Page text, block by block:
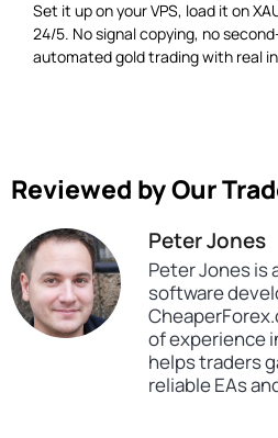
Set it up on your VPS, load it on
24/5. No signal copying, no
automated gold trading with real
Reviewed by Our
Peter Jones
Peter Jones is
software
of experience
helps traders
reliable EAs